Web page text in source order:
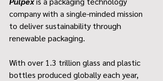
company with a single-minded mission
to deliver sustainability through
renewable packaging.
With over 1.3 trillion glass and plastic
bottles produced globally each year,